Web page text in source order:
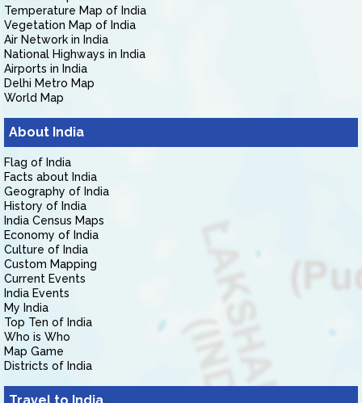
Temperature Map of India
Vegetation Map of India
Air Network in India
National Highways in India
Airports in India
Delhi Metro Map
World Map
About India
Flag of India
Facts about India
Geography of India
History of India
India Census Maps
Economy of India
Culture of India
Custom Mapping
Current Events
India Events
My India
Top Ten of India
Who is Who
Map Game
Districts of India